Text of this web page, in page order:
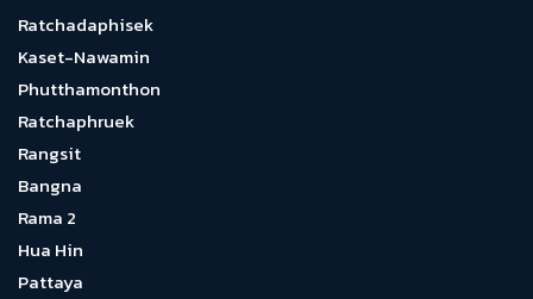
Ratchadaphisek
Kaset-Nawamin
Phutthamonthon
Ratchaphruek
Rangsit
Bangna
Rama 2
Hua Hin
Pattaya